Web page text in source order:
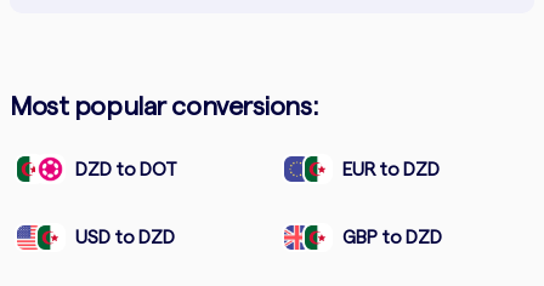
Most popular conversions:
DZD to DOT EUR to DZD
USD to DZD GBP to DZD